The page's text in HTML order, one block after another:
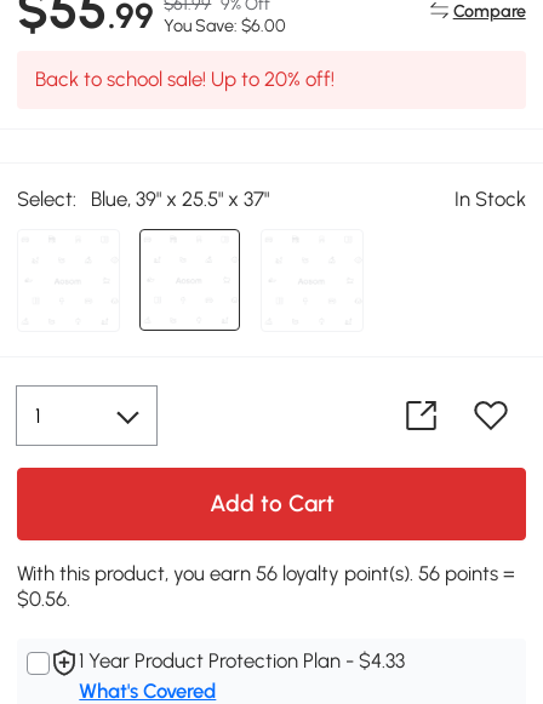
.99 You Save: $6.00
Compare
Back to school sale! Up to 20% off!
Select: Blue, 39" x 25.5" x 37" In Stock
Add to Cart
With this product, you earn 56 loyalty point(s). 56 points =
$0.56.
1 Year Product Protection Plan - $4.33
What's Covered